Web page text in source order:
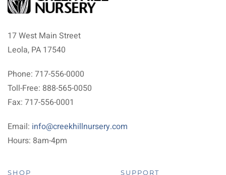
17 West Main Street
Leola, PA 17540
Phone: 717-556-0000
Toll-Free: 888-565-0050
Fax: 717-556-0001
Email: info@creekhillnursery.com
Hours: 8am-4pm
SHOP SUPPORT